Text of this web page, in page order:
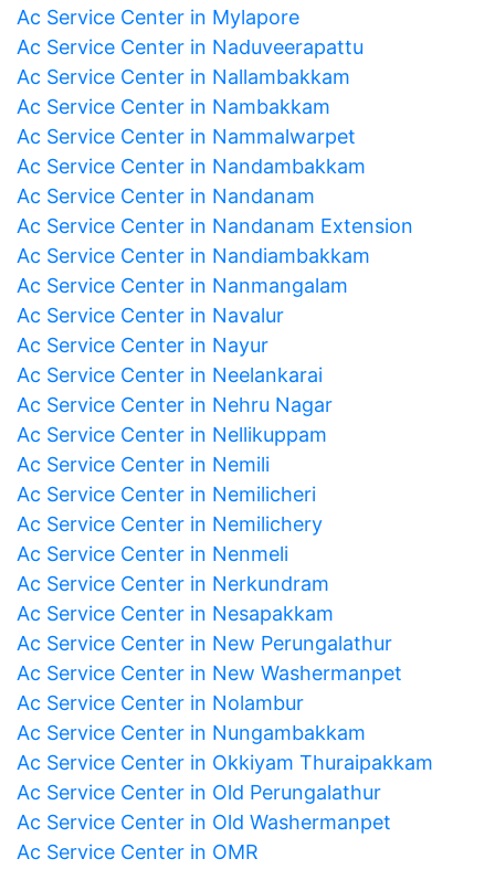
Ac Service Center in Mylapore
Ac Service Center in Naduveerapattu
Ac Service Center in Nallambakkam
Ac Service Center in Nambakkam
Ac Service Center in Nammalwarpet
Ac Service Center in Nandambakkam
Ac Service Center in Nandanam
Ac Service Center in Nandanam Extension
Ac Service Center in Nandiambakkam
Ac Service Center in Nanmangalam
Ac Service Center in Navalur
Ac Service Center in Nayur
Ac Service Center in Neelankarai
Ac Service Center in Nehru Nagar
Ac Service Center in Nellikuppam
Ac Service Center in Nemili
Ac Service Center in Nemilicheri
Ac Service Center in Nemilichery
Ac Service Center in Nenmeli
Ac Service Center in Nerkundram
Ac Service Center in Nesapakkam
Ac Service Center in New Perungalathur
Ac Service Center in New Washermanpet
Ac Service Center in Nolambur
Ac Service Center in Nungambakkam
Ac Service Center in Okkiyam Thuraipakkam
Ac Service Center in Old Perungalathur
Ac Service Center in Old Washermanpet
Ac Service Center in OMR